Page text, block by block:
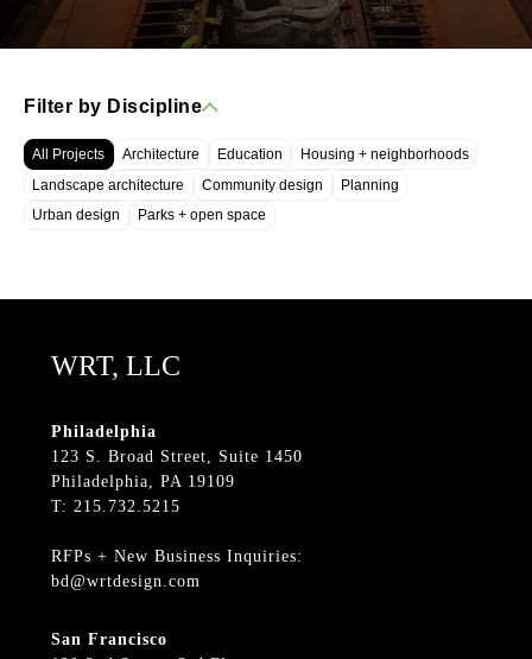
Filter by Discipline
All Projects Architecture Education
Housing + neighborhoods
Landscape architecture
Community design
Planning
Urban design
Parks + open space
WRT, LLC
Philadelphia
123 S. Broad Street, Suite 1450
Philadelphia, PA 19109
T: 215.732.5215
RFPs + New Business Inquiries:
bd@wrtdesign.com
San Francisco